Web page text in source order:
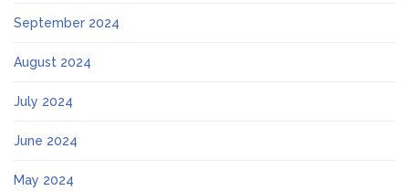
September 2024
August 2024
July 2024
June 2024
May 2024